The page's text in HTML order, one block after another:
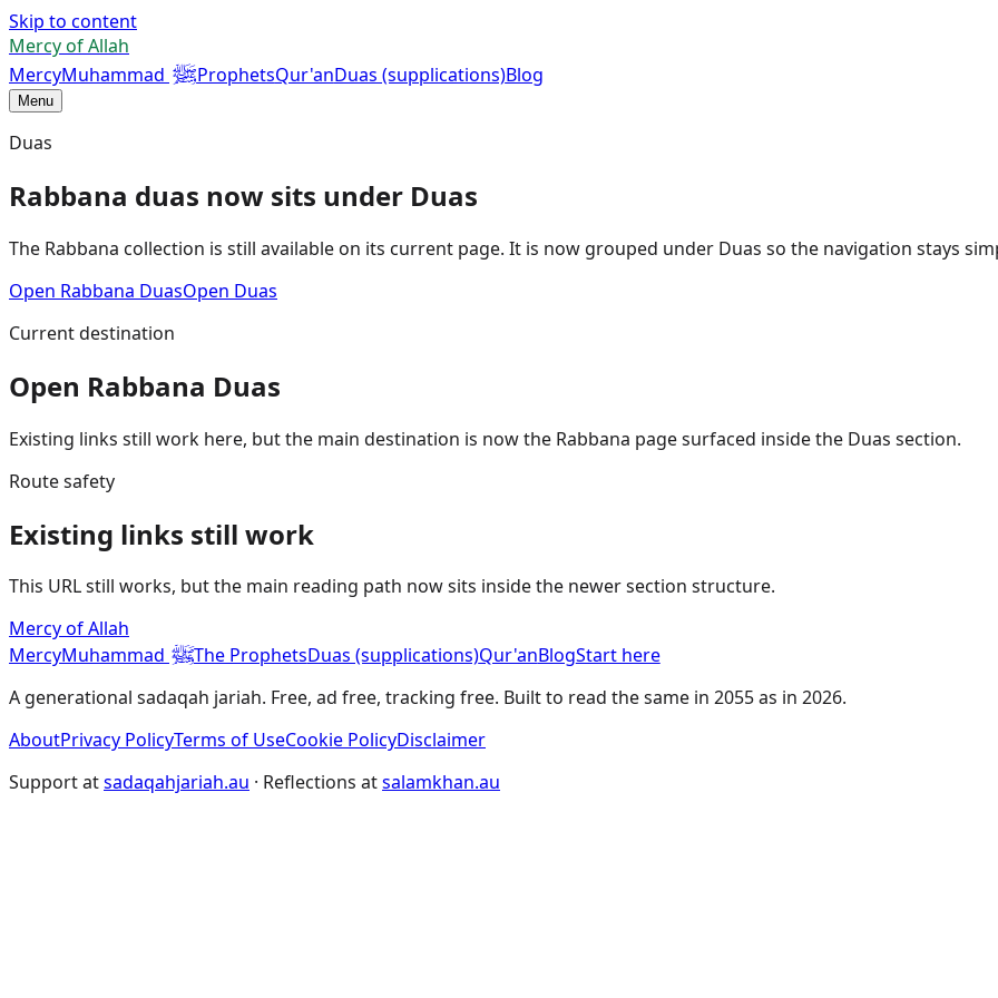
Skip to content
Mercy of Allah
MercyMuhammad ﷺProphetsQur'anDuas (supplications)Blog
Menu
Duas
Rabbana duas now sits under Duas
The Rabbana collection is still available on its current page. It is now grouped under Duas so the navigation stays
Open Rabbana DuasOpen Duas
Current destination
Open Rabbana Duas
Existing links still work here, but the main destination is now the Rabbana page surfaced inside the Duas section.
Route safety
Existing links still work
This URL still works, but the main reading path now sits inside the newer section structure.
Mercy of Allah
MercyMuhammad ﷺThe ProphetsDuas (supplications)Qur'anBlogStart here
A generational sadaqah jariah. Free, ad free, tracking free. Built to read the same in 2055 as in 2026.
AboutPrivacy PolicyTerms of UseCookie PolicyDisclaimer
Support atsadaqahjariah.au · Reflections atsalamkhan.au